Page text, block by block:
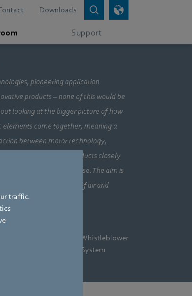
traffic.
Downloads
Support
pioneering application
products – none of this would be
looking at the bigger picture of how
elements come together, meaning a
between motor technology,
aerodynamics. Our products closely
three core areas of expertise. The aim is
the most efficient use of air and
Whistleblower
System